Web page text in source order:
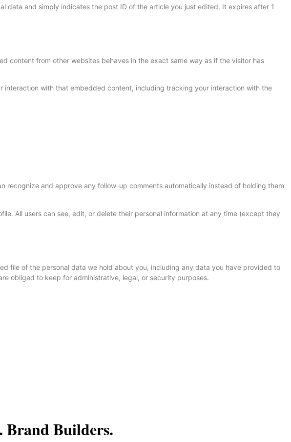
data and simply indicates the post ID of the article you just edited. It expires after 1
content from other websites behaves in the exact same way as if the visitor has
with that embedded content, including tracking your interaction with the
recognize and approve any follow-up comments automatically instead of holding them
All users can see, edit, or delete their personal information at any time (except they
file of the personal data we hold about you, including any data you have provided to
obliged to keep for administrative, legal, or security purposes.
Brand Builders.